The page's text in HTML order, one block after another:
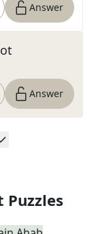
Answer
Answer
Puzzles